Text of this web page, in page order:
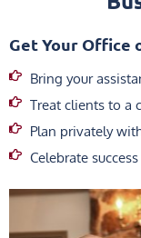
Get Your Office
Bring your
Treat clients to a
Plan privately
Celebrate